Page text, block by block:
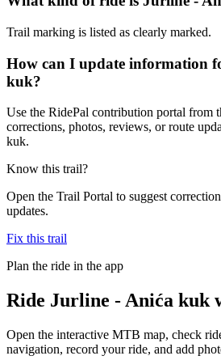
Trail marking is listed as clearly marked.
How can I update information
kuk?
Use the RidePal contribution portal from
corrections, photos, reviews, or route
kuk.
Know this trail?
Open the Trail Portal to suggest
updates.
Fix this trail
Plan the ride in the app
Ride Jurline - Anića kuk
Open the interactive MTB map, check
navigation, record your ride, and add